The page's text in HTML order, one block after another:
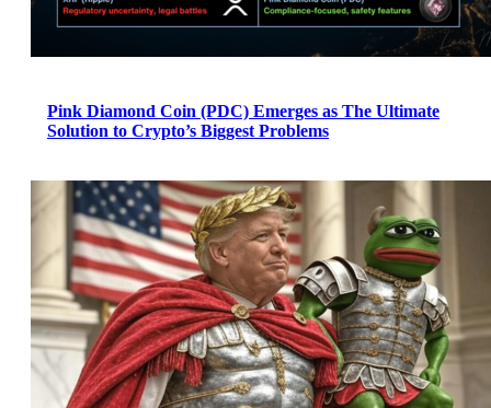
Pink Diamond Coin (PDC) Emerges as The Ultimate
Solution to Crypto’s Biggest Problems